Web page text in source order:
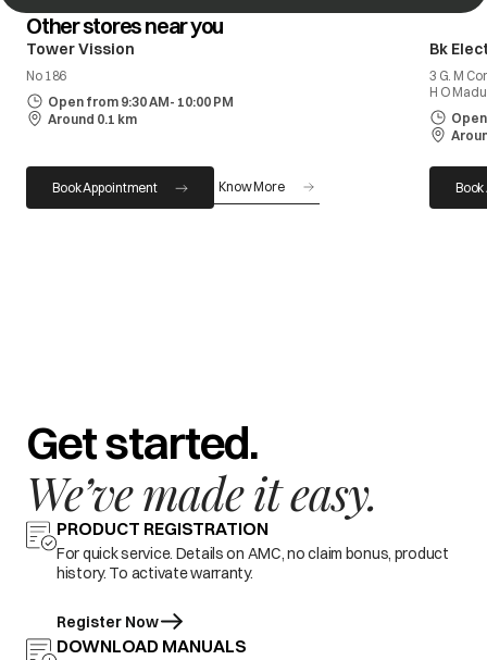
Other stores near you
Tower Vission
No 186
Open from 9:30 AM- 10:00 PM
Around 0.1 km
Book Appointment Know More
Bk
3 G. M
H O
Get started.
We’ve made it easy.
PRODUCT REGISTRATION
For quick service. Details on AMC, no claim bonus, product
history. To activate warranty.
Register Now
DOWNLOAD MANUALS